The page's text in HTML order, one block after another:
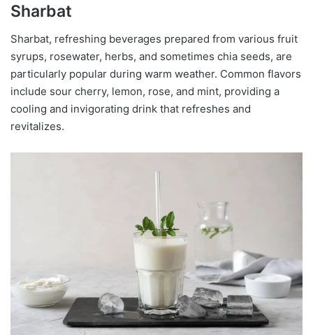
Sharbat
Sharbat, refreshing beverages prepared from various fruit
syrups, rosewater, herbs, and sometimes chia seeds, are
particularly popular during warm weather. Common flavors
include sour cherry, lemon, rose, and mint, providing a
cooling and invigorating drink that refreshes and
revitalizes.